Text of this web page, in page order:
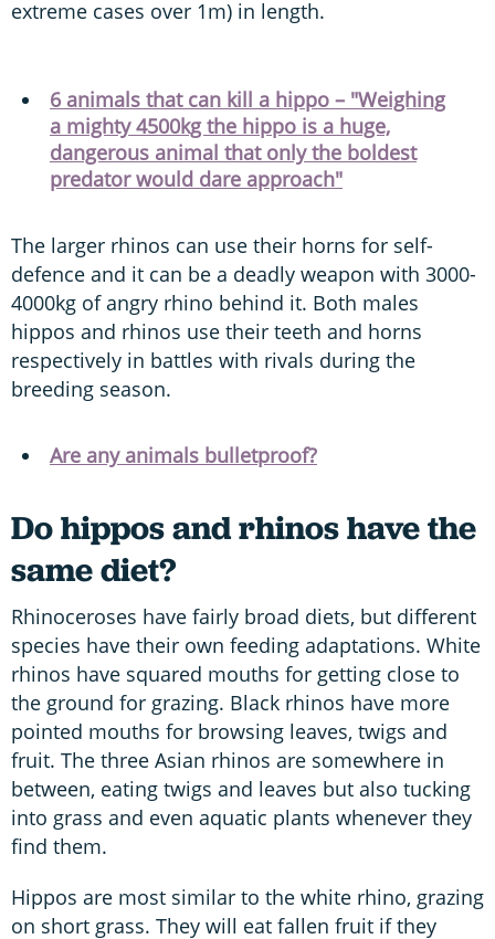
extreme cases over 1m) in length.
6 animals that can kill a hippo – "Weighing
a mighty 4500kg the hippo is a huge,
dangerous animal that only the boldest
predator would dare approach"
The larger rhinos can use their horns for self-
defence and it can be a deadly weapon with 3000-
4000kg of angry rhino behind it. Both males
hippos and rhinos use their teeth and horns
respectively in battles with rivals during the
breeding season.
Are any animals bulletproof?
Do hippos and rhinos have the
same diet?
Rhinoceroses have fairly broad diets, but different
species have their own feeding adaptations. White
rhinos have squared mouths for getting close to
the ground for grazing. Black rhinos have more
pointed mouths for browsing leaves, twigs and
fruit. The three Asian rhinos are somewhere in
between, eating twigs and leaves but also tucking
into grass and even aquatic plants whenever they
find them.
Hippos are most similar to the white rhino, grazing
on short grass. They will eat fallen fruit if they